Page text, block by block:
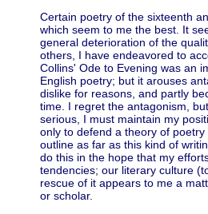
Certain poetry of the sixteenth
which seem to me the best. It
general deterioration of the
others, I have endeavored to
Collins' Ode to Evening was an
English poetry; but it arouses
dislike for reasons, and partly
time. I regret the antagonism,
serious, I must maintain my
only to defend a theory of
outline as far as this kind of
do this in the hope that my
tendencies; our literary culture
rescue of it appears to me a
or scholar.